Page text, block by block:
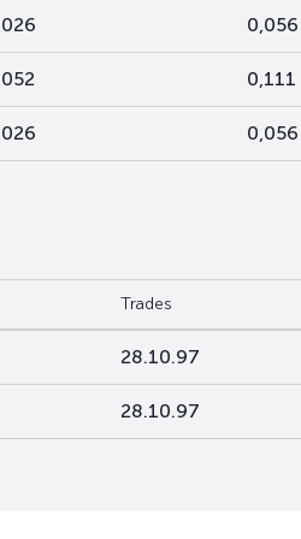
0,056
0,111
0,056
Trades
28.10.97
28.10.97